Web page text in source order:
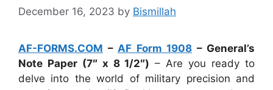
December 16, 2023 by Bismillah
AF-FORMS.COM – AF Form 1908 – General’s
Note Paper (7″ x 8 1/2″) – Are you ready to
delve into the world of military precision and